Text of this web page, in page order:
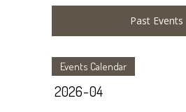
Past Events
Events Calendar